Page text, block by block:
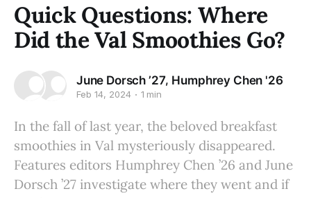
Quick Questions: Where
Did the Val Smoothies Go?
June Dorsch ’27, Humphrey Chen '26
Feb 14, 2024 1 min
In the fall of last year, the beloved breakfast
smoothies in Val mysteriously disappeared.
Features editors Humphrey Chen ’26 and June
Dorsch ’27 investigate where they went and if